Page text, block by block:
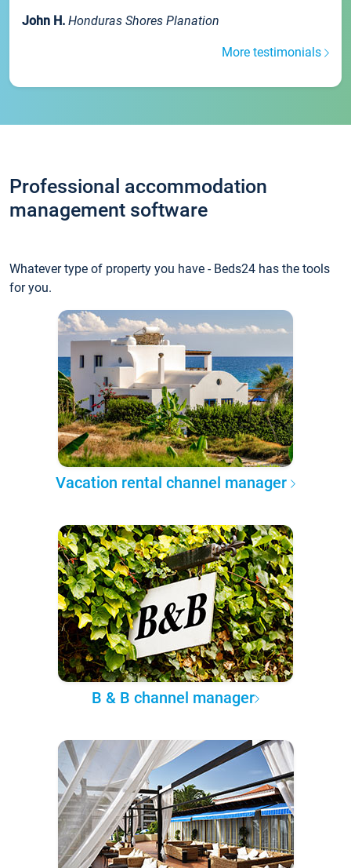
John H. Honduras Shores Planation
More testimonials
Professional accommodation
management software
Whatever type of property you have - Beds24 has the tools
for you.
Vacation rental channel manager
B & B channel manager